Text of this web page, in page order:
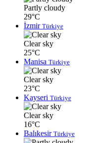
Partly cloudy
29°C
İzmir Türkiye
Clear sky
25°C
Manisa Türkiye
Clear sky
23°C
Kayseri Türkiye
Clear sky
16°C
Balıkesir Türkiye